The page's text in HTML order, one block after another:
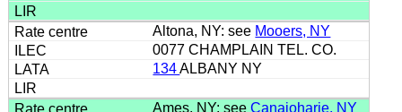
Altona, NY: see Mooers, NY
0077 CHAMPLAIN TEL. CO.
134ALBANY NY
Ames, NY: seeCanajoharie, NY